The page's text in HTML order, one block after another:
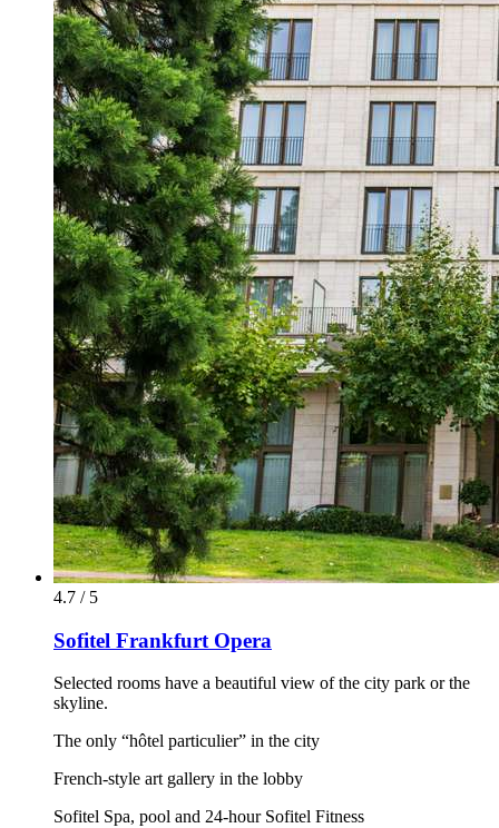
4.7 / 5
Sofitel Frankfurt Opera
Selected rooms have a beautiful view of the city park or the
skyline.
The only “hôtel particulier” in the city
French-style art gallery in the lobby
Sofitel Spa, pool and 24-hour Sofitel Fitness